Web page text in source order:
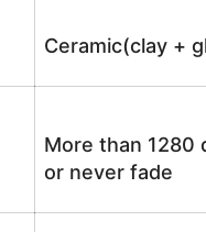
Ceramic(clay +
More than 1280
or never fade